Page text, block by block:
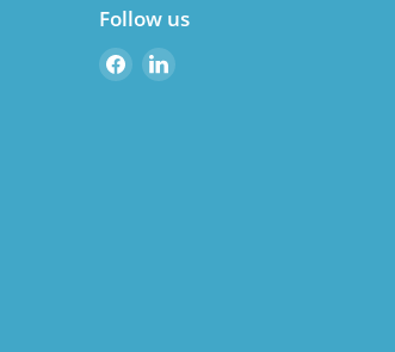
Follow us
Find Find